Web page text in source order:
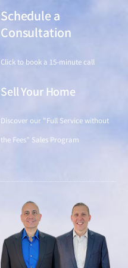
Schedule a
Consultation
Click to book a 15-minute call
Sell Your Home
Discover our "Full Service without
the Fees" Sales Program